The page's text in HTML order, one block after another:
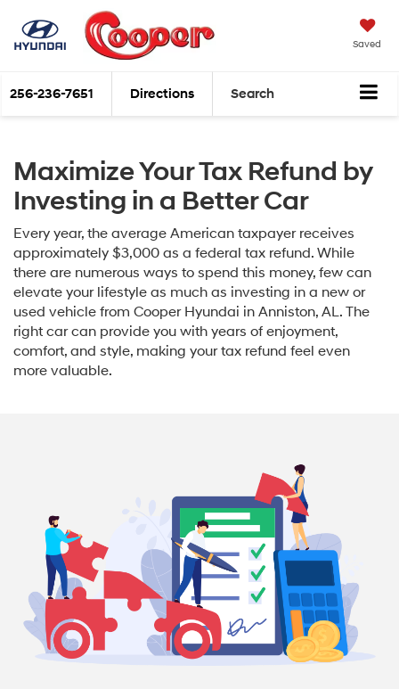
Saved
256-236-7651 Directions Search
Maximize Your Tax Refund by
Investing in a Better Car
Every year, the average American taxpayer receives
approximately $3,000 as a federal tax refund. While
there are numerous ways to spend this money, few can
elevate your lifestyle as much as investing in a new or
used vehicle from Cooper Hyundai in Anniston, AL. The
right car can provide you with years of enjoyment,
comfort, and style, making your tax refund feel even
more valuable.